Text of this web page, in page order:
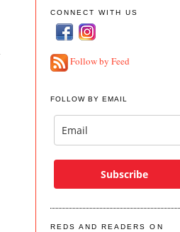
CONNECT WITH US
Follow by Feed
FOLLOW BY EMAIL
Subscribe
REDS AND READERS ON